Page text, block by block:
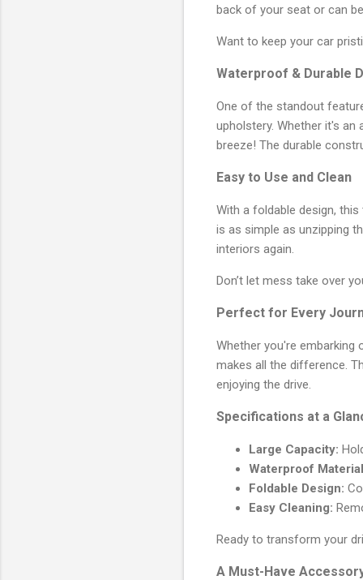
back of your seat or can
Want to keep your car
Waterproof & Durable
One of the standout
upholstery. Whether it's
breeze! The durable
Easy to Use and Clean
With a foldable design,
is as simple as unzipping
interiors again.
Don’t let mess take over
Perfect for Every
Whether you're embarking
makes all the difference.
enjoying the drive.
Specifications at a
Large Capacity:
Waterproof
Foldable Design:
Easy Cleaning:
Ready to transform your
A Must-Have